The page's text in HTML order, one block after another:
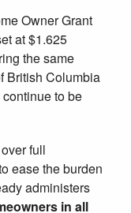
Owner Grant
at $1.625
the same
British Columbia
to be
full
ease the burden
administers
in all